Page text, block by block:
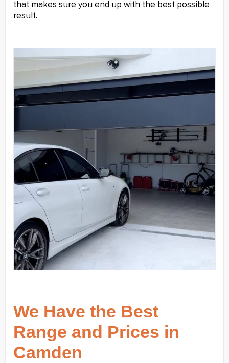
that makes sure you end up with the best possible
result.
We Have the Best
Range and Prices in
Camden